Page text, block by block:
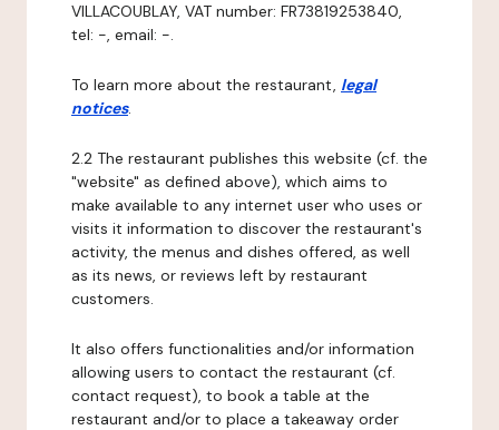
VILLACOUBLAY, VAT number: FR73819253840,
tel: -, email: -.
To learn more about the restaurant, legal
notices.
2.2 The restaurant publishes this website (cf. the
"website" as defined above), which aims to
make available to any internet user who uses or
visits it information to discover the restaurant's
activity, the menus and dishes offered, as well
as its news, or reviews left by restaurant
customers.
It also offers functionalities and/or information
allowing users to contact the restaurant (cf.
contact request), to book a table at the
restaurant and/or to place a takeaway order